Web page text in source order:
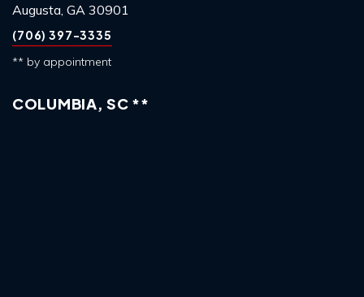
Augusta, GA 30901
(706) 397-3335
** by appointment
COLUMBIA, SC **